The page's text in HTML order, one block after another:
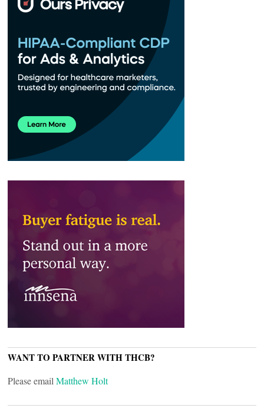
WANT TO PARTNER WITH THCB?
Please email Matthew Holt